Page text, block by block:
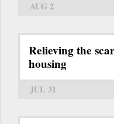
AUG 2
Relieving the
housing
JUL 31